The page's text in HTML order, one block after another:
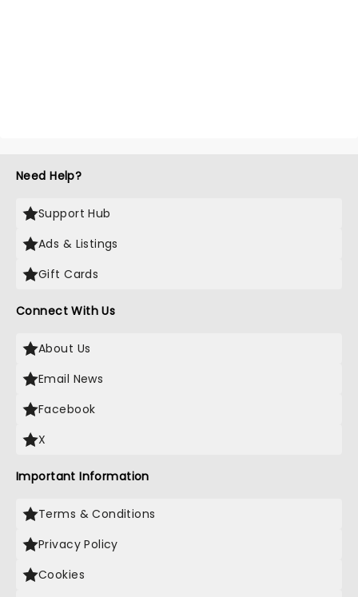
Need Help?
Support Hub
Ads & Listings
Gift Cards
Connect With Us
About Us
Email News
Facebook
X
Important Information
Terms & Conditions
Privacy Policy
Cookies